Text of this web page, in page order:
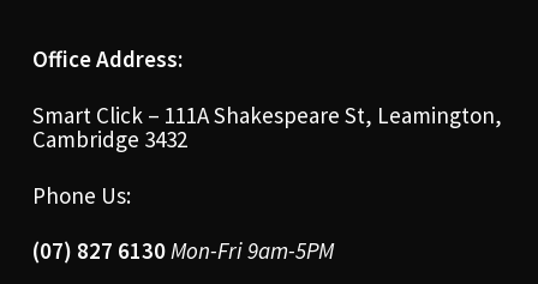
Office Address:
Smart Click – 111A Shakespeare St, Leamington,
Cambridge 3432
Phone Us:
(07) 827 6130Mon-Fri 9am-5PM